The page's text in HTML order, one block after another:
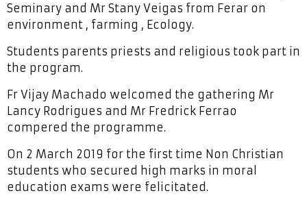
Seminary and Mr Stany Veigas from Ferar on
environment , farming , Ecology.
Students parents priests and religious took part in
the program.
Fr Vijay Machado welcomed the gathering Mr
Lancy Rodrigues and Mr Fredrick Ferrao
compered the programme.
On 2 March 2019 for the first time Non Christian
students who secured high marks in moral
education exams were felicitated.